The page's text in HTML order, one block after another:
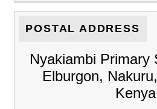
POSTAL ADDRESS
Nyakiambi Primary
Elburgon,
Kenya